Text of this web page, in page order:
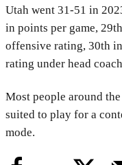
Utah went 31-51 in
in points per game,
offensive rating, 30th
rating under head
Most people around
suited to play for a
mode.